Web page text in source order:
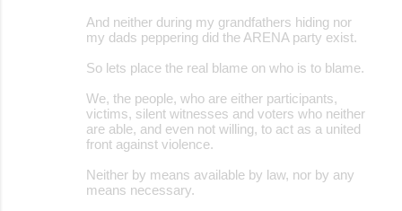
And neither during my grandfathers hiding nor
my dads peppering did the ARENA party exist.
So lets place the real blame on who is to blame.
We, the people, who are either participants,
victims, silent witnesses and voters who neither
are able, and even not willing, to act as a united
front against violence.
Neither by means available by law, nor by any
means necessary.